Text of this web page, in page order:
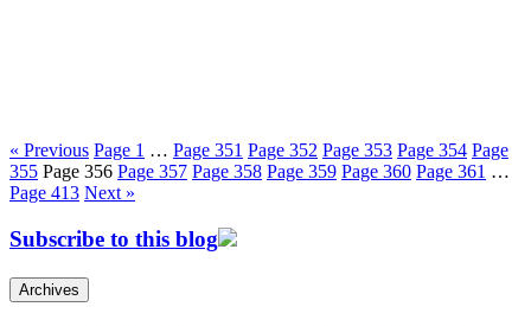
« Previous Page 1 … Page 351 Page 352 Page 353 Page 354 Page
355 Page 356 Page 357 Page 358 Page 359 Page 360 Page 361 …
Page 413 Next »
Subscribe to this blog
Archives